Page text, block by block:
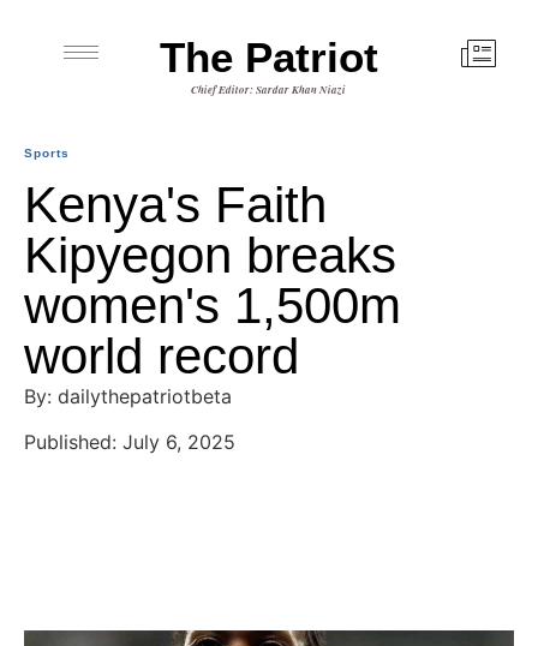
The Patriot
Chief Editor: Sardar Khan Niazi
Sports
Kenya's Faith
Kipyegon breaks
women's 1,500m
world record
By: dailythepatriotbeta
Published: July 6, 2025